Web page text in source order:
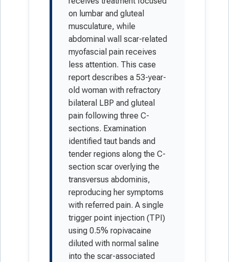
on lumbar and gluteal
musculature, while
abdominal wall scar-related
myofascial pain receives
less attention. This case
report describes a 53-year-
old woman with refractory
bilateral LBP and gluteal
pain following three C-
sections. Examination
identified taut bands and
tender regions along the C-
section scar overlying the
transversus abdominis,
reproducing her symptoms
with referred pain. A single
trigger point injection (TPI)
using 0.5% ropivacaine
diluted with normal saline
into the scar-associated